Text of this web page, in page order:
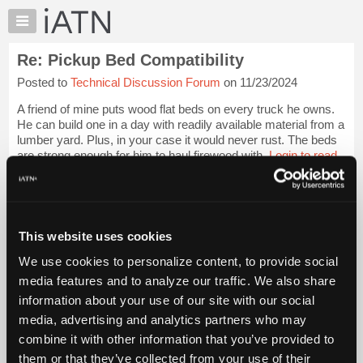
This website uses cookies
We use cookies to personalize content, to provide social
media features and to analyze our traffic. We also share
information about your use of our site with our social
media, advertising and analytics partners who may
combine it with other information that you’ve provided to
them or that they’ve collected from your use of their
×
Auto
Pros
Member
Benefits
TechHelp
Knowledge
My
Marketplace
Chat
Pricing
About
Us
Re: Pickup Bed Compatibility
Posted to Technical Discussion Forum on 11/23/2024
A friend of mine puts wood flat beds on every truck he owns.
He can build one in a day with readily available material from a
lumber yard. Plus, in your case it would never rust. The beds
are strong enough for him to haul firewood with.Login to read
Auto Repair Pros:
Join iATN to read this message and others
Find a nearby iATN member to repair your vehicle
Member Benefits Members Only Repair Shops Careers
Reviews
Join iATN
Video Help